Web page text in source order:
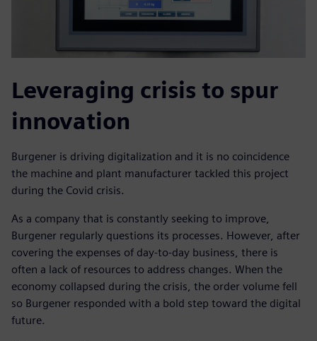
Leveraging crisis to spur
innovation
Burgener is driving digitalization and it is no coincidence
the machine and plant manufacturer tackled this project
during the Covid crisis.
As a company that is constantly seeking to improve,
Burgener regularly questions its processes. However, after
covering the expenses of day-to-day business, there is
often a lack of resources to address changes. When the
economy collapsed during the crisis, the order volume fell
so Burgener responded with a bold step toward the digital
future.